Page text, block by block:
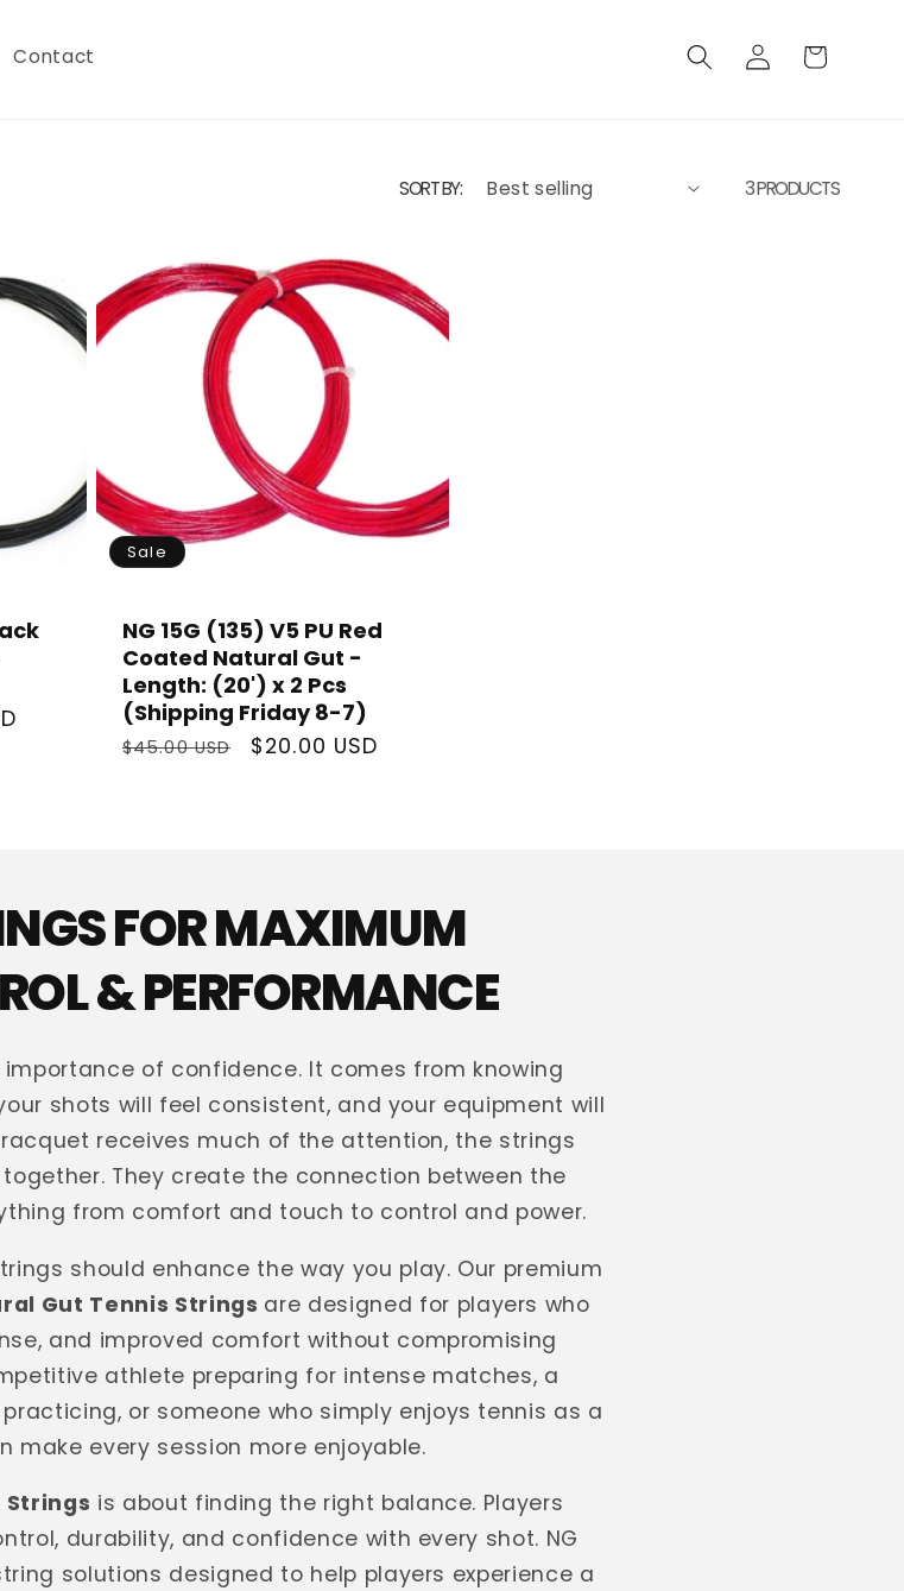
Contact
Log
in
Cart
SORT BY: 3 PRODUCTS
Sale
NG 15G (135) V5 PU Red
Coated Natural Gut -
Length: (20') x 2 Pcs
(Shipping Friday 8-7)
Regular
$45.00 USD
Sale
$20.00 USD
FOR MAXIMUM
& PERFORMANCE
of confidence. It comes from knowing
shots will feel consistent, and your equipment will
receives much of the attention, the strings
They create the connection between the
from comfort and touch to control and power.
should enhance the way you play. Our premium
Gut Tennis Strings are designed for players who
and improved comfort without compromising
athlete preparing for intense matches, a
or someone who simply enjoys tennis as a
make every session more enjoyable.
Strings is about finding the right balance. Players
durability, and confidence with every shot. NG
solutions designed to help players experience a